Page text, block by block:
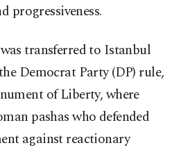
progressiveness.
transferred to Istanbul
Democrat Party (DP) rule,
of Liberty, where
pashas who defended
against reactionary